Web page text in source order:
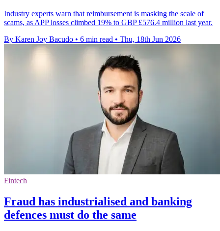
Industry experts warn that reimbursement is masking the scale of
scams, as APP losses climbed 19% to GBP £576.4 million last year.
By Karen Joy Bacudo • 6 min read • Thu, 18th Jun 2026
Fintech
Fraud has industrialised and banking
defences must do the same